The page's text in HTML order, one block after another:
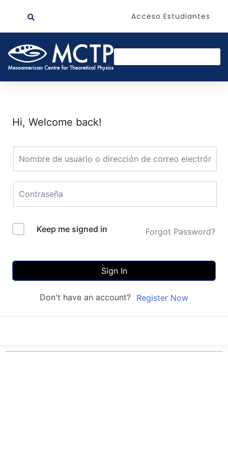
Acceso Estudiantes
Hi, Welcome back!
Keep me signed in Forgot Password?
Sign In
Don't have an account? Register Now